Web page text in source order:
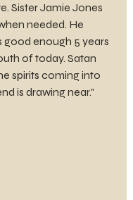
Sister Jamie Jones
needed. He
good enough 5 years
of today. Satan
spirits coming into
is drawing near."